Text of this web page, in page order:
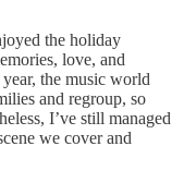
the holiday
love, and
the music world
and regroup, so
I’ve still managed
we cover and